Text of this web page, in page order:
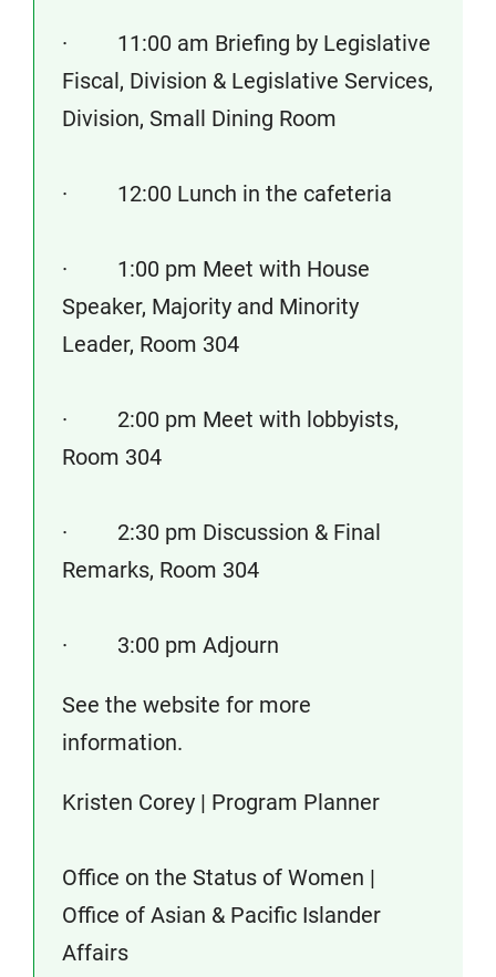
· 11:00 am Briefing by Legislative
Fiscal, Division & Legislative Services,
Division, Small Dining Room
· 12:00 Lunch in the cafeteria
· 1:00 pm Meet with House
Speaker, Majority and Minority
Leader, Room 304
· 2:00 pm Meet with lobbyists,
Room 304
· 2:30 pm Discussion & Final
Remarks, Room 304
· 3:00 pm Adjourn
See the website for more
information.
Kristen Corey | Program Planner
Office on the Status of Women |
Office of Asian & Pacific Islander
Affairs